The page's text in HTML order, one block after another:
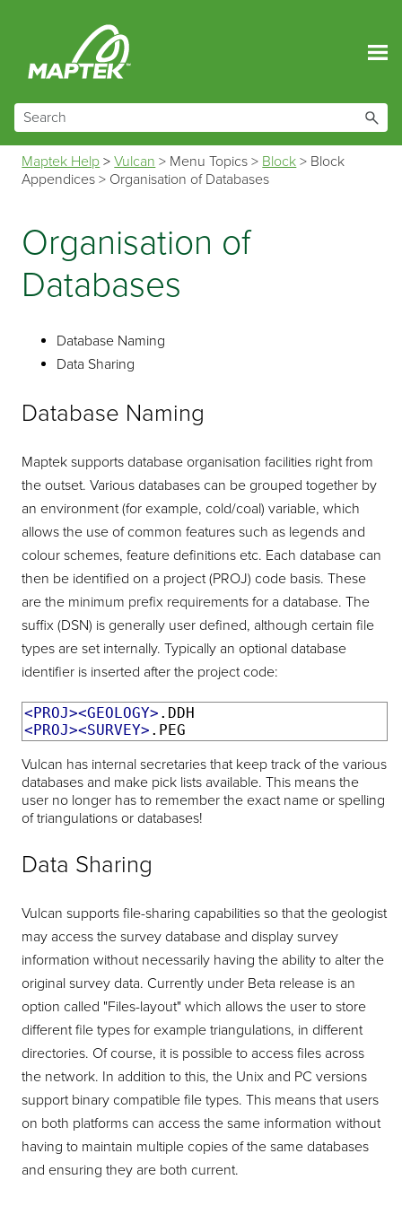
Maptek Help >Vulcan > Menu Topics > Block > Block
Appendices > Organisation of Databases
Organisation of
Databases
Database Naming
Data Sharing
Database Naming
Maptek supports database organisation facilities right from
the outset. Various databases can be grouped together by
an environment (for example, cold/coal) variable, which
allows the use of common features such as legends and
colour schemes, feature definitions etc. Each database can
then be identified on a project (PROJ) code basis. These
are the minimum prefix requirements for a database. The
suffix (DSN) is generally user defined, although certain file
types are set internally. Typically an optional database
identifier is inserted after the project code:
<PROJ><GEOLOGY>
<PROJ><SURVEY> .PEG
Vulcan has internal secretaries that keep track of the various
databases and make pick lists available. This means the
user no longer has to remember the exact name or spelling
of triangulations or databases!
Data Sharing
Vulcan supports file-sharing capabilities so that the geologist
may access the survey database and display survey
information without necessarily having the ability to alter the
original survey data. Currently under Beta release is an
option called "Files-layout" which allows the user to store
different file types for example triangulations, in different
directories. Of course, it is possible to access files across
the network. In addition to this, the Unix and PC versions
support binary compatible file types. This means that users
on both platforms can access the same information without
having to maintain multiple copies of the same databases
and ensuring they are both current.